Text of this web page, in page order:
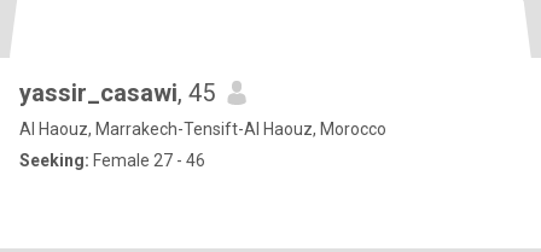
yassir_casawi, 45
Al Haouz, Marrakech-Tensift-Al Haouz, Morocco
Seeking: Female 27 - 46